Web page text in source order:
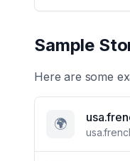
Sample
Here are some
🌍